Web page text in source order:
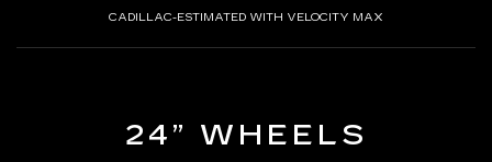
CADILLAC-ESTIMATED WITH VELOCITY MAX
24” WHEELS